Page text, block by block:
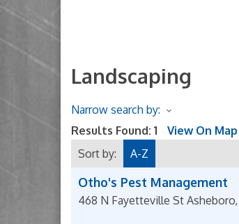
Landscaping
Narrow search by:
Results Found: 1 View On Map
Sort by:
A-Z
Otho's Pest Management
468 N Fayetteville St Asheboro,